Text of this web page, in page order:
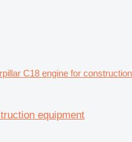
C18 engine for construction
equipment